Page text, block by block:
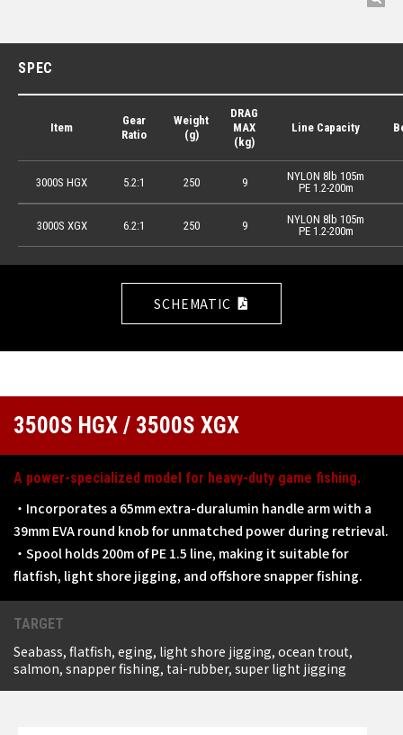
SPEC
Item
3000S HGX
3000S XGX
Gear
Ratio
5.2:1
6.2:1
Weight
(g)
250
250
DRAG
MAX
(kg)
9
9
Line Capacity
NYLON 8lb 105m
PE 1.2-200m
NYLON 8lb 105m
PE 1.2-200m
SCHEMATIC
3500S HGX / 3500S XGX
A power-specialized model for heavy-duty game fishing.
・Incorporates a 65mm extra-duralumin handle arm with a
39mm EVA round knob for unmatched power during retrieval.
・Spool holds 200m of PE 1.5 line, making it suitable for
flatfish, light shore jigging, and offshore snapper fishing.
TARGET
Seabass, flatfish, eging, light shore jigging, ocean trout,
salmon, snapper fishing, tai-rubber, super light jigging